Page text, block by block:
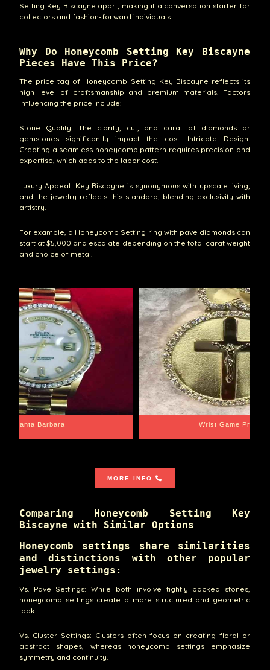
Setting Key Biscayne apart, making it a conversation starter for
collectors and fashion-forward individuals.
Why Do Honeycomb Setting Key Biscayne
Pieces Have This Price?
The price tag of Honeycomb Setting Key Biscayne reflects its
high level of craftsmanship and premium materials. Factors
influencing the price include:
Stone Quality: The clarity, cut, and carat of diamonds or
gemstones significantly impact the cost. Intricate Design:
Creating a seamless honeycomb pattern requires precision and
expertise, which adds to the labor cost.
Luxury Appeal: Key Biscayne is synonymous with upscale living,
and the jewelry reflects this standard, blending exclusivity with
artistry.
For example, a Honeycomb Setting ring with pave diamonds can
start at $5,000 and escalate depending on the total carat weight
and choice of metal.
Santa Barbara Wrist Game Proper
MORE INFO
Comparing Honeycomb Setting Key
Biscayne with Similar Options
Honeycomb settings share similarities
and distinctions with other popular
jewelry settings:
Vs. Pave Settings: While both involve tightly packed stones,
honeycomb settings create a more structured and geometric
look.
Vs. Cluster Settings: Clusters often focus on creating floral or
abstract shapes, whereas honeycomb settings emphasize
symmetry and continuity.